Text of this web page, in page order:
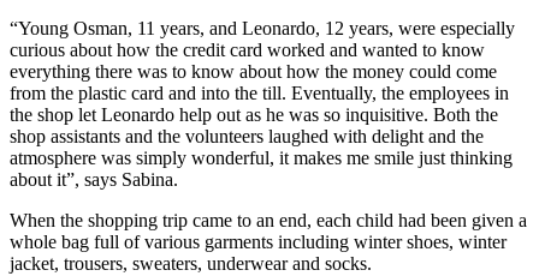
“Young Osman, 11 years, and Leonardo, 12 years, were especially
curious about how the credit card worked and wanted to know
everything there was to know about how the money could come
from the plastic card and into the till. Eventually, the employees in
the shop let Leonardo help out as he was so inquisitive. Both the
shop assistants and the volunteers laughed with delight and the
atmosphere was simply wonderful, it makes me smile just thinking
about it”, says Sabina.
When the shopping trip came to an end, each child had been given a
whole bag full of various garments including winter shoes, winter
jacket, trousers, sweaters, underwear and socks.